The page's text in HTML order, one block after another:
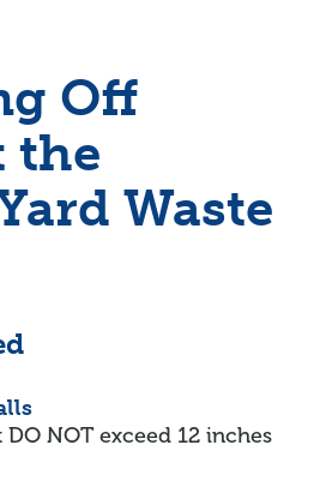
Off
the
Waste
NOT exceed 12 inches